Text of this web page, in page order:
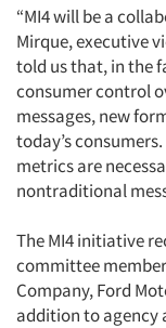
“MI4 will be a
Mirque, executive
told us that, in the
consumer control
messages, new
today’s
metrics are
nontraditional
The MI4 initiative
committee
Company, Ford
addition to agency